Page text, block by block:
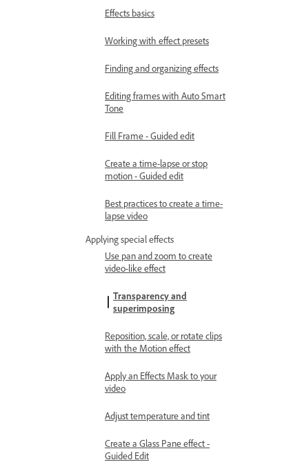
Effects basics
Working with effect presets
Finding and organizing effects
Editing frames with Auto Smart
Tone
Fill Frame - Guided edit
Create a time-lapse or stop
motion - Guided edit
Best practices to create a time-
lapse video
Applying special effects
Use pan and zoom to create
video-like effect
Transparency and
superimposing
Reposition, scale, or rotate clips
with the Motion effect
Apply an Effects Mask to your
video
Adjust temperature and tint
Create a Glass Pane effect -
Guided Edit